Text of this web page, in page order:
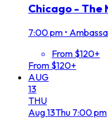
Chicago - The
7:00 pm •
From $120+
From $120+
AUG
13
THU
Aug13Thu 7:00 pm